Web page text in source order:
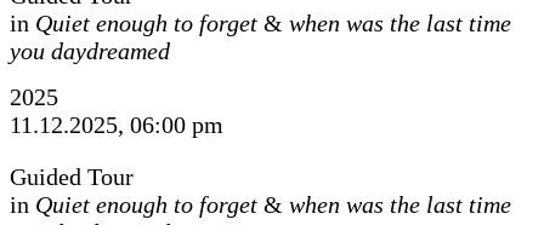
in Quiet enough to forget & when was the last time
you daydreamed
2025
11.12.2025, 06:00 pm
Guided Tour
in Quiet enough to forget & when was the last time